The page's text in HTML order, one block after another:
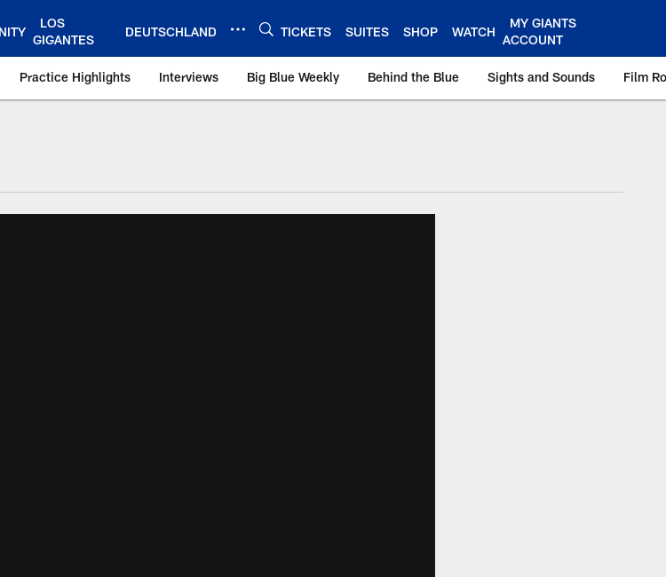
LOS
GIGANTES
DEUTSCHLAND TICKETS SUITES SHOP WATCH
MY GIANTS
ACCOUNT
Practice Highlights Interviews Big Blue Weekly Behind the Blue Sights and Sounds Film
– Giants.com